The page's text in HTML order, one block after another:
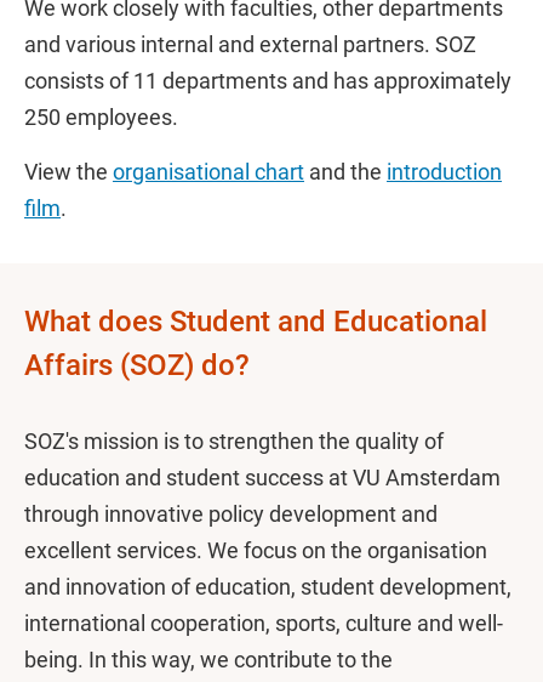
We work closely with faculties, other departments
and various internal and external partners. SOZ
consists of 11 departments and has approximately
250 employees.
View the organisational chart and the introduction
film.
What does Student and Educational
Affairs (SOZ) do?
SOZ's mission is to strengthen the quality of
education and student success at VU Amsterdam
through innovative policy development and
excellent services. We focus on the organisation
and innovation of education, student development,
international cooperation, sports, culture and well-
being. In this way, we contribute to the